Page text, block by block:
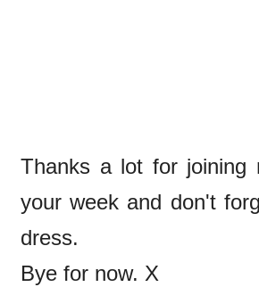
Thanks a lot for joining
your week and don't
dress.
Bye for now. X